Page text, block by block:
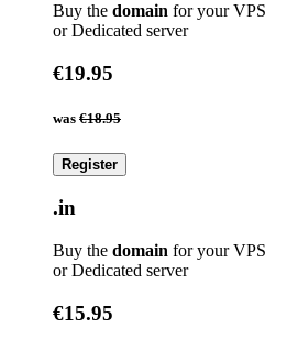
Buy the domain for your VPS
or Dedicated server
€19.95
was €18.95
Register
.in
Buy the domain for your VPS
or Dedicated server
€15.95